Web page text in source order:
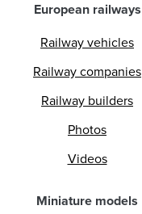
European railways
Railway vehicles
Railway companies
Railway builders
Photos
Videos
Miniature models